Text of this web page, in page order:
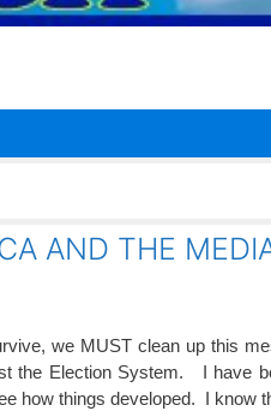
AND THE
we MUST clean up this
the Election System. I have
how things developed. I know